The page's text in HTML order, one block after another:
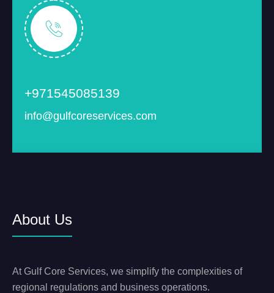
+971545085139
info@gulfcoreservices.com
About Us
At Gulf Core Services, we simplify the complexities of
regional regulations and business operations.